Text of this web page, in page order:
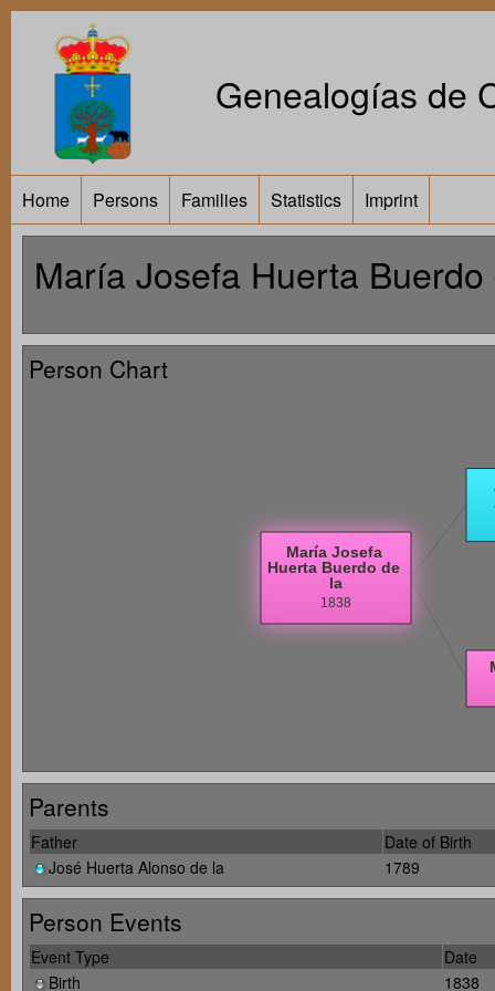
Genealogías de
Home Persons Families Statistics Imprint
María Josefa Huerta Buerdo
Person Chart
Parents
Father
Date of Birth
José Huerta Alonso de la
1789
Person Events
Event Type
Date
Birth
1838